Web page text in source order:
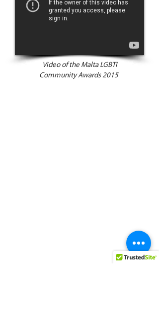
Video of the Malta LGBTI
Community Awards 2015